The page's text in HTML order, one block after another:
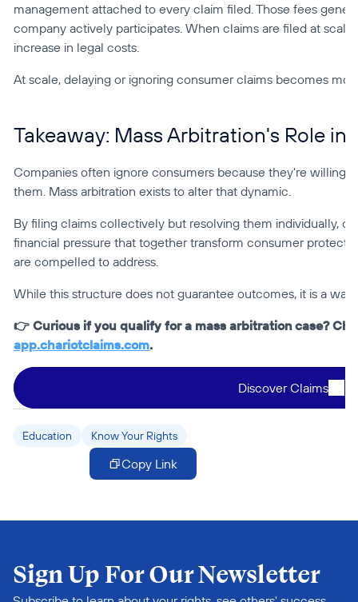
management attached to every claim filed. Those fees
company actively participates. When claims are filed at
increase in legal costs.
At scale, delaying or ignoring consumer claims becomes
Takeaway: Mass Arbitration's Role in
Companies often ignore consumers because they're willing
them. Mass arbitration exists to alter that dynamic.
By filing claims collectively but resolving them individually,
financial pressure that together transform consumer
are compelled to address.
While this structure does not guarantee outcomes, it is a
app.chariotclaims.com.
Discover Claims
Education Know Your Rights
Copy Link
Sign Up For Our Newsletter